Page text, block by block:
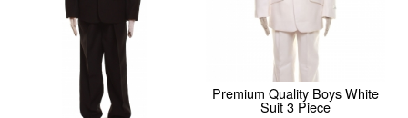
Premium Quality Boys White
Suit 3 Piece